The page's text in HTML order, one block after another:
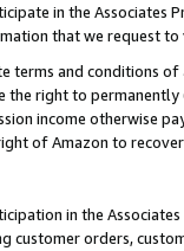
in the Associates
that we request
terms and conditions
the right to
income otherwise
of Amazon to
in the
customer orders,